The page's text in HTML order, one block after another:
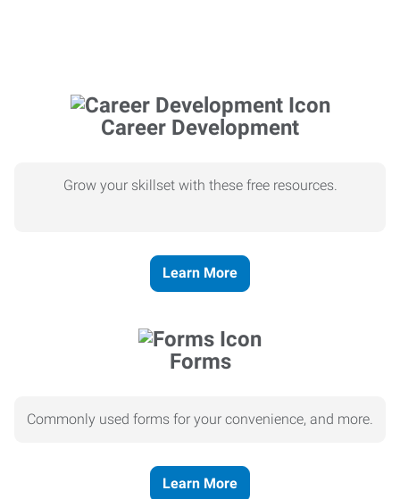
Career Development
Grow your skillset with these free resources.
Learn More
Forms
Commonly used forms for your convenience, and more.
Learn More